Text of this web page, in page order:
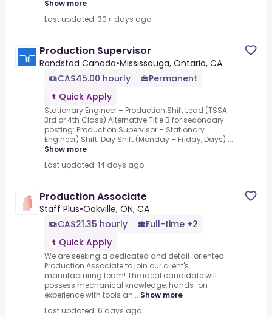
Show more
Last updated: 30+ days ago
Production Supervisor
Randstad Canada•Mississauga, Ontario, CA
CA$45.00 hourly
Permanent
Quick Apply
Stationary Engineer – Production Shift Lead (TSSA
3rd or 4th Class).Alternative Title B for secondary
posting: Production Supervisor – Stationary
Engineer).Shift: Day Shift (Monday – Friday, Days) ...
Show more
Last updated: 14 days ago
Production Associate
Staff Plus•Oakville, ON, CA
CA$21.35 hourly
Full-time +2
Quick Apply
We are seeking a dedicated and detail-oriented
Production Associate to join our client's
manufacturing team! The ideal candidate will
possess mechanical knowledge, hands-on
experience with tools an... Show more
Last updated: 6 days ago